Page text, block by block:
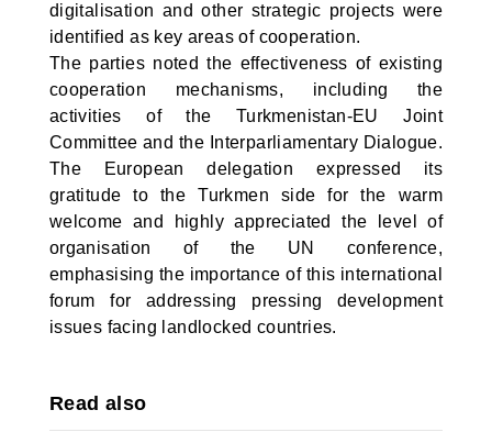
digitalisation and other strategic projects were
identified as key areas of cooperation.
The parties noted the effectiveness of existing
cooperation mechanisms, including the
activities of the Turkmenistan-EU Joint
Committee and the Interparliamentary Dialogue.
The European delegation expressed its
gratitude to the Turkmen side for the warm
welcome and highly appreciated the level of
organisation of the UN conference,
emphasising the importance of this international
forum for addressing pressing development
issues facing landlocked countries.
Read also